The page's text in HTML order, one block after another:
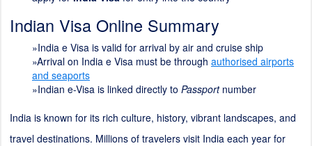
Indian Visa Online Summary
»India e Visa is valid for arrival by air and cruise ship
»Arrival on India e Visa must be through authorised airports
and seaports
»Indian e-Visa is linked directly to Passportnumber
India is known for its rich culture, history, vibrant landscapes, and
travel destinations. Millions of travelers visit India each year for